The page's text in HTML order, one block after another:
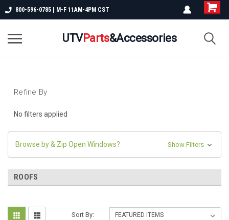
800-596-0785 | M-F 11AM-4PM CST
UTVParts&Accessories
Refine By
No filters applied
Browse by & Zip Open Windows? Show Filters
ROOFS
Sort By: